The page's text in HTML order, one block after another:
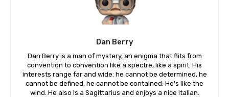
Dan Berry
Dan Berry is a man of mystery, an enigma that flits from
convention to convention like a spectre, like a spirit. His
interests range far and wide: he cannot be determined, he
cannot be defined, he cannot be contained. He's like the
wind. He also is a Sagittarius and enjoys a nice Italian.